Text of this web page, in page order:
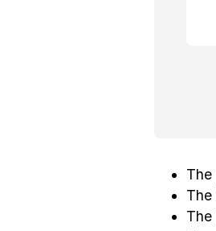
The
The
The